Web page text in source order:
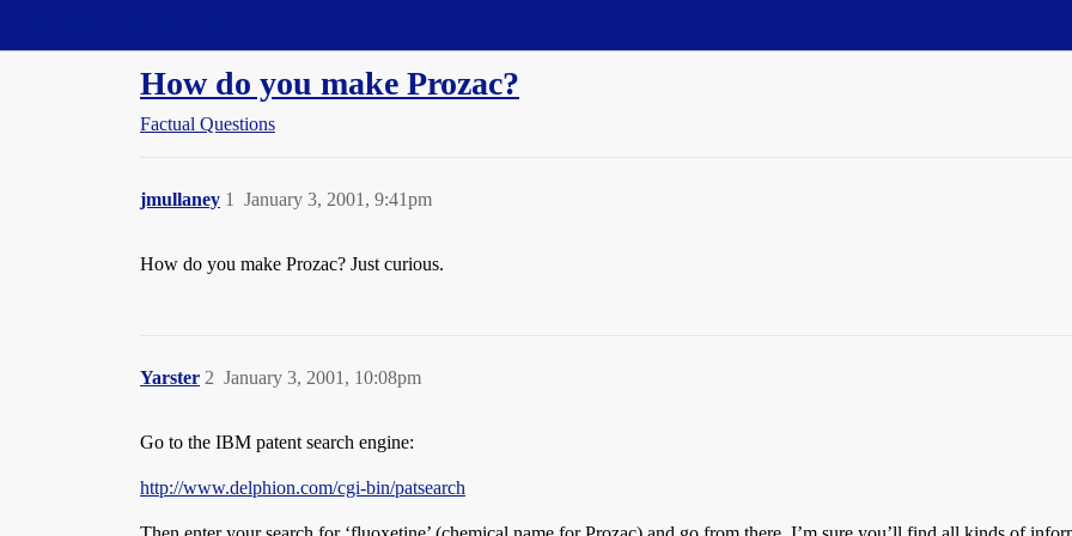
How do you make Prozac?
Factual Questions
jmullaney January 3, 2001, 9:41pm
1
How do you make Prozac? Just curious.
Yarster January 3, 2001, 10:08pm
2
Go to the IBM patent search engine:
http://www.delphion.com/cgi-bin/patsearch